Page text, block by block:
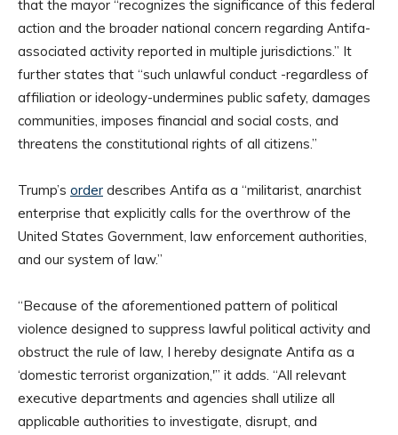
that the mayor “recognizes the significance of this federal
action and the broader national concern regarding Antifa-
associated activity reported in multiple jurisdictions.” It
further states that “such unlawful conduct -regardless of
affiliation or ideology-undermines public safety, damages
communities, imposes financial and social costs, and
threatens the constitutional rights of all citizens.”
Trump’s order describes Antifa as a “militarist, anarchist
enterprise that explicitly calls for the overthrow of the
United States Government, law enforcement authorities,
and our system of law.”
“Because of the aforementioned pattern of political
violence designed to suppress lawful political activity and
obstruct the rule of law, I hereby designate Antifa as a
‘domestic terrorist organization,'” it adds. “All relevant
executive departments and agencies shall utilize all
applicable authorities to investigate, disrupt, and